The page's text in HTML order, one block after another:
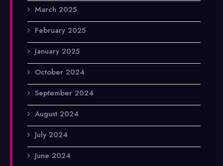
March 2025
February 2025
January 2025
October 2024
September 2024
August 2024
July 2024
June 2024